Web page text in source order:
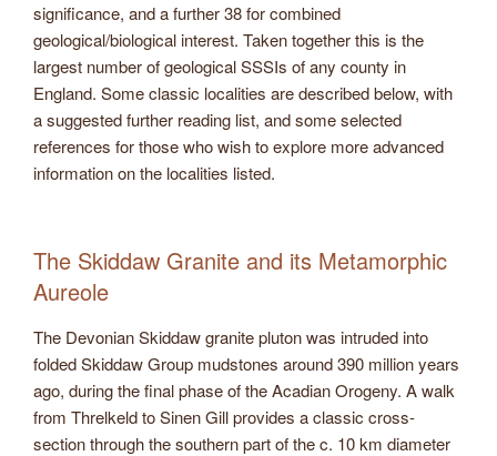
significance, and a further 38 for combined
geological/biological interest. Taken together this is the
largest number of geological SSSIs of any county in
England. Some classic localities are described below, with
a suggested further reading list, and some selected
references for those who wish to explore more advanced
information on the localities listed.
The Skiddaw Granite and its Metamorphic
Aureole
The Devonian Skiddaw granite pluton was intruded into
folded Skiddaw Group mudstones around 390 million years
ago, during the final phase of the Acadian Orogeny. A walk
from Threlkeld to Sinen Gill provides a classic cross-
section through the southern part of the c. 10 km diameter